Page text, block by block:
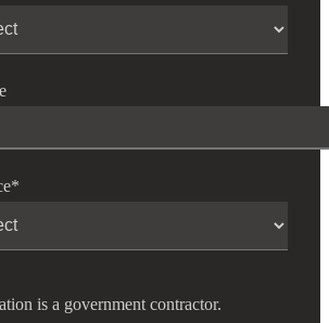
*
is a government contractor.